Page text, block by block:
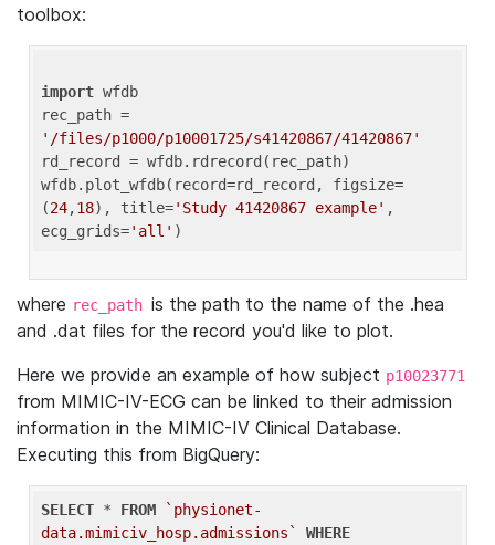
toolbox:
import wfdb
'/files/p1000/p10001725/s41420867/41420867'
rd_record = wfdb.rdrecord(rec_path)
wfdb.plot_wfdb(record=rd_record, figsize=
(24,18), title='Study 41420867 example' ,
ecg_grids='all'
where rec_path is the path to the name of the .hea
and .dat files for the record you'd like to plot.
Here we provide an example of how subject p10023771
from MIMIC-IV-ECG can be linked to their admission
information in the MIMIC-IV Clinical Database.
Executing this from BigQuery:
SELECT * FROM
`physionet-
data.mimiciv_hosp.admissions`
WHERE